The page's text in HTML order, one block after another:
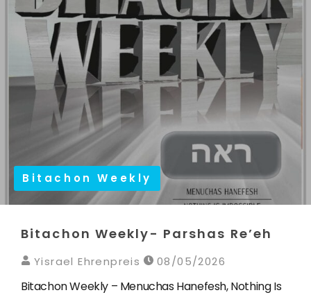
Bitachon Weekly
Bitachon Weekly- Parshas Re’eh
Yisrael Ehrenpreis 08/05/2026
Bitachon Weekly – Menuchas Hanefesh, Nothing Is